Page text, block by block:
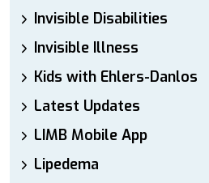
Invisible Disabilities
Invisible Illness
Kids with Ehlers-Danlos
Latest Updates
LIMB Mobile App
Lipedema